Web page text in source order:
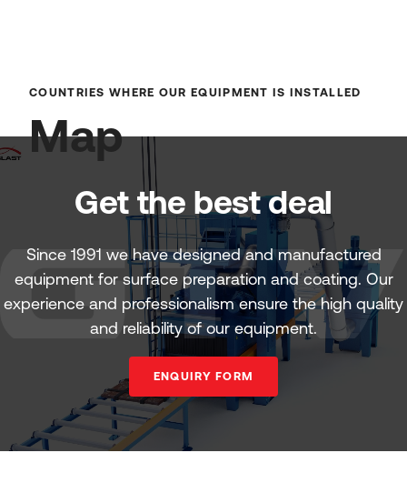
COUNTRIES WHERE OUR EQUIPMENT IS INSTALLED
Map
Get the best deal
Since 1991 we have designed and manufactured
equipment for surface preparation and coating. Our
experience and professionalism ensure the high quality
and reliability of our equipment.
ENQUIRY FORM